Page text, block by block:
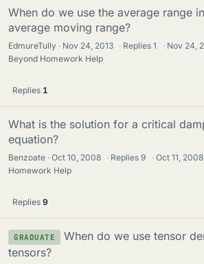
When do we use the average range
average moving range?
EdmureTully Nov 24, 2013 · Replies1 · Nov 24,
Beyond Homework Help
Replies 1
What is the solution for a critical
equation?
Benzoate Oct 10, 2008 · Replies9 · Oct 11, 2008
Homework Help
Replies 9
GRADUATE
When do we use tensor
tensors?